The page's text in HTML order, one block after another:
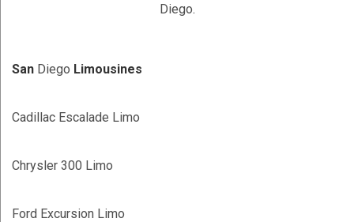
Diego.
San Diego Limousines
Cadillac Escalade Limo
Chrysler 300 Limo
Ford Excursion Limo